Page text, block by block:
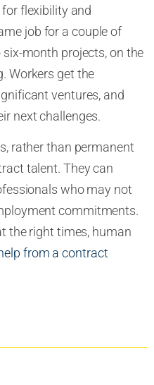
flexibility and
job for a couple of
month projects, on the
Workers get the
ventures, and
next challenges.
rather than permanent
talent. They can
who may not
commitments.
the right times, human
from a contract